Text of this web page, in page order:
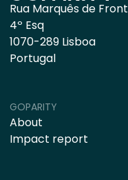
Rua Marquês de
4º Esq
1070-289 Lisboa
Portugal
GOPARITY
About
Impact report